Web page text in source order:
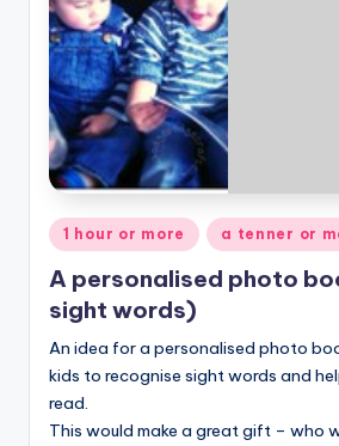
Posted
in
1 hour or more a tenner or
A personalised photo
sight words)
An idea for a personalised photo
kids to recognise sight words and
read.
This would make a great gift – who